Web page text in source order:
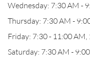
Wednesday: 7:30 AM -
Thursday: 7:30 AM -
Friday: 7:30 - 11:00 AM,
Saturday: 7:30 AM -